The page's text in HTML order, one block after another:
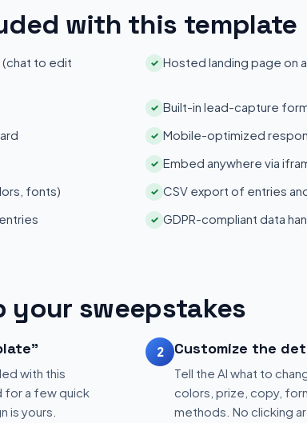
with this template
to edit
✓ Hosted landing page on a
✓ Built-in lead-capture
✓ Mobile-optimized
✓ Embed anywhere via
fonts) ✓ CSV export of entries
✓ GDPR-compliant data
your sweepstakes
with this
for a few quick
is yours.
2 Customize the
Tell the AI what to
colors, prize, copy,
methods. No clicking